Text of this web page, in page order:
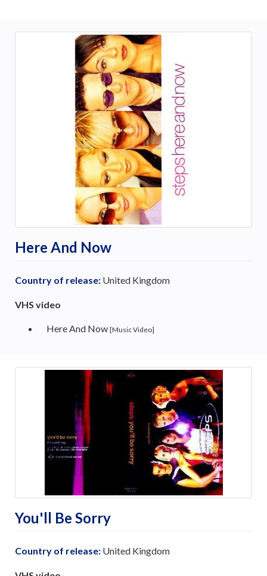
Here And Now
Country of release: United Kingdom
VHS video
Here And Now [Music Video]
You'll Be Sorry
Country of release: United Kingdom